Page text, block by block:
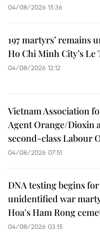
04/08/2026 15:36
197 martyrs’ remains
Ho Chi Minh City’s Le
04/08/2026 12:12
Vietnam Association
Agent Orange/Dioxin
second-class Labour
04/08/2026 07:51
DNA testing begins
unidentified war
Hoa's Ham Rong
04/08/2026 03:15